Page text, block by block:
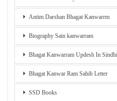
Antim Darshan Bhagat Kanwarrm
Biography Sain kanwarram
Bhagat Kanwarram Updesh In Sindhi
Bhagat Kanwar Ram Sahib Letter
SSD Books